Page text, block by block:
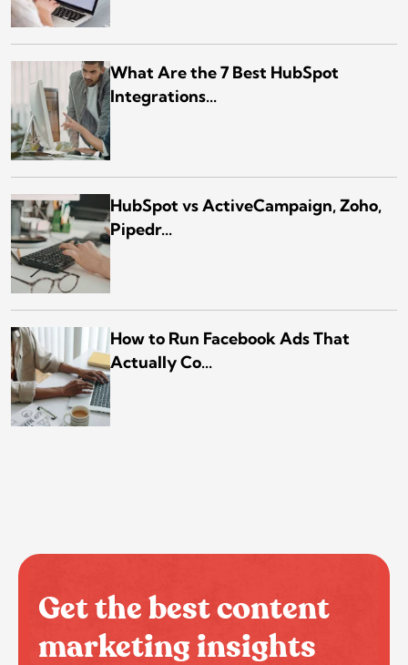
What Are the 7 Best HubSpot
Integrations...
HubSpot vs ActiveCampaign, Zoho,
Pipedr...
How to Run Facebook Ads That
Actually Co...
Get the best content
marketing insights